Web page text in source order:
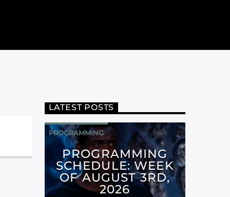
LATEST POSTS
PROGRAMMING
PROGRAMMING
SCHEDULE: WEEK
OF AUGUST 3RD,
2026